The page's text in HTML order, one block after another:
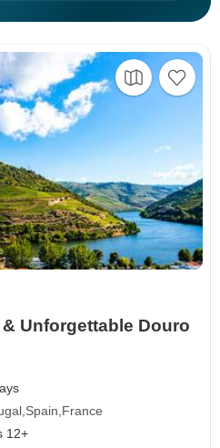
Unforgettable Douro
Spain France
12+